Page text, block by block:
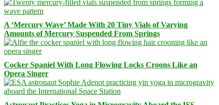
A ‘Mercury Wave’ Made With 20 Tiny Vials of Varying
Amounts of Mercury Suspended From Springs
Cocker Spaniel With Long Flowing Locks Croons Like an
Opera Singer